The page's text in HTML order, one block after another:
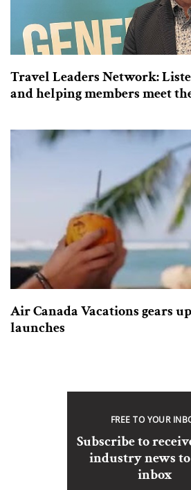
Travel Leaders Network:
and helping members meet
Air Canada Vacations gears
launches
FREE TO YOUR
Subscribe to
industry news
inbox